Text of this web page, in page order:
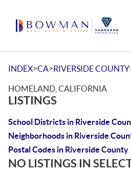
INDEX>CA>RIVERSIDE COUNTY
HOMELAND, CALIFORNIA
LISTINGS
School Districts in Riverside
Neighborhoods in Riverside
Postal Codes in Riverside County
NO LISTINGS IN